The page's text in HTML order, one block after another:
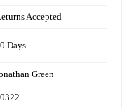
Accepted
Days
Green